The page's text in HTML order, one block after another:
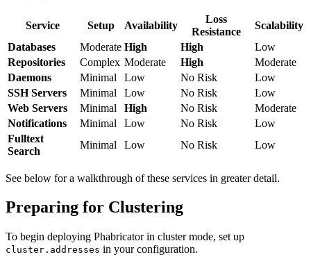
Service Setup Availability
Loss
Resistance
Scalability
Databases
Moderate High High
Low
Repositories
Complex Moderate High
Moderate
Daemons
Minimal Low No Risk
Low
SSH Servers
Minimal Low No Risk
Low
Web Servers
Minimal High No Risk
Moderate
Notifications
Minimal Low No Risk
Low
Fulltext
Search
Minimal Low No Risk Low
See below for a walkthrough of these services in greater detail.
Preparing for Clustering
To begin deploying Phabricator in cluster mode, set up
cluster.addresses in your configuration.